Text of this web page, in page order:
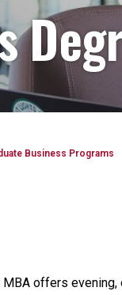
Business Programs
offers evening,